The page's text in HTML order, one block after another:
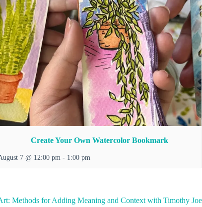
Create Your Own Watercolor Bookmark
7 @ 12:00 pm - 1:00 pm
Methods for Adding Meaning and Context with Timothy Joe